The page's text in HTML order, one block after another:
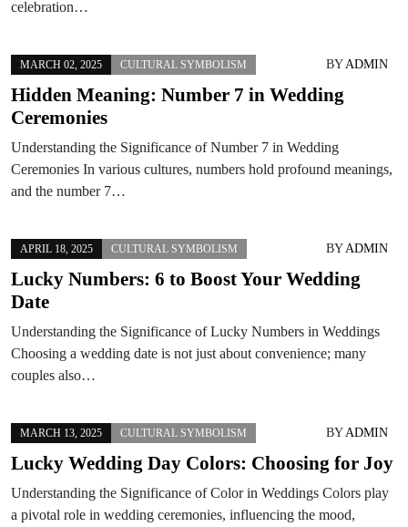
celebration…
MARCH 02, 2025 CULTURAL SYMBOLISM BYADMIN
Hidden Meaning: Number 7 in Wedding
Ceremonies
Understanding the Significance of Number 7 in Wedding
Ceremonies In various cultures, numbers hold profound meanings,
and the number 7…
APRIL 18, 2025 CULTURAL SYMBOLISM BYADMIN
Lucky Numbers: 6 to Boost Your Wedding
Date
Understanding the Significance of Lucky Numbers in Weddings
Choosing a wedding date is not just about convenience; many
couples also…
MARCH 13, 2025 CULTURAL SYMBOLISM BYADMIN
Lucky Wedding Day Colors: Choosing for Joy
Understanding the Significance of Color in Weddings Colors play
a pivotal role in wedding ceremonies, influencing the mood,